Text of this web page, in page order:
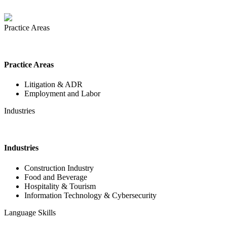
Practice Areas
Practice Areas
Litigation & ADR
Employment and Labor
Industries
Industries
Construction Industry
Food and Beverage
Hospitality & Tourism
Information Technology & Cybersecurity
Language Skills